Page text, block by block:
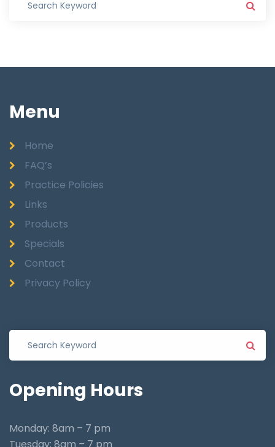
Menu
Home
FAQ’s
Practice Policies
Links
Products
Specials
Contact
Privacy Policy
Opening Hours
Monday: 8am – 7 pm